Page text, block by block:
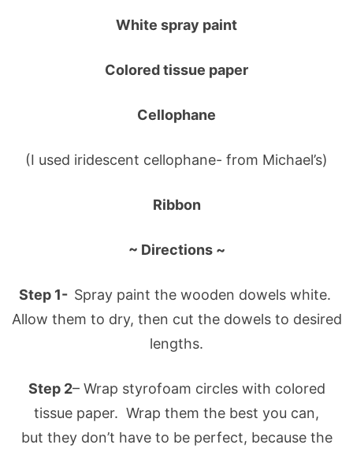
White spray paint
Colored tissue paper
Cellophane
(I used iridescent cellophane- from Michael’s)
Ribbon
~ Directions ~
Step 1- Spray paint the wooden dowels white.
Allow them to dry, then cut the dowels to desired
lengths.
Step 2– Wrap styrofoam circles with colored
tissue paper. Wrap them the best you can,
but they don’t have to be perfect, because the